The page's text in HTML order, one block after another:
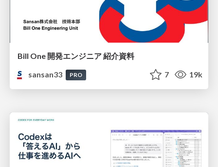
Bill One 開発エンジニア 紹介資料
sansan33
PRO 7 19k